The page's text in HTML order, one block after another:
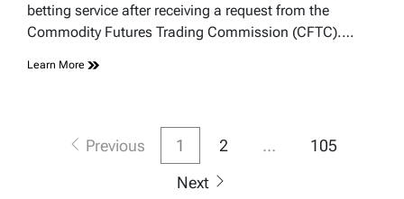
betting service after receiving a request from the
Commodity Futures Trading Commission (CFTC).…
Learn More
Posts Previous 1 2 …
105
Next